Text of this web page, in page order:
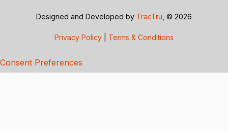
Designed and Developed by TracTru , © 2026
Privacy Policy Terms & Conditions
Consent Preferences